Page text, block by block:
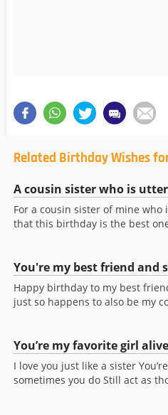
Related Birthday Wishes
A cousin sister who is
For a cousin sister of mine who
that this birthday is the best
You're my best friend and
Happy birthday to my best
just so happens to also be my
You’re my favorite girl
I love you just like a sister
sometimes you do Still act as